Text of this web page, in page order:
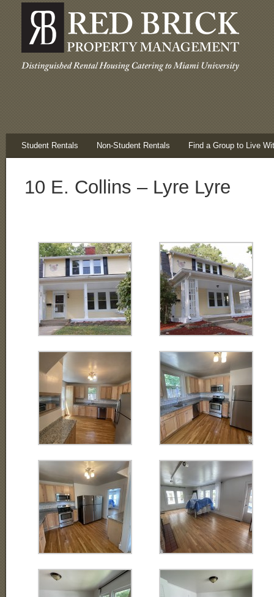
Student Rentals Non-Student Rentals Find a Group to Live
10 E. Collins – Lyre Lyre